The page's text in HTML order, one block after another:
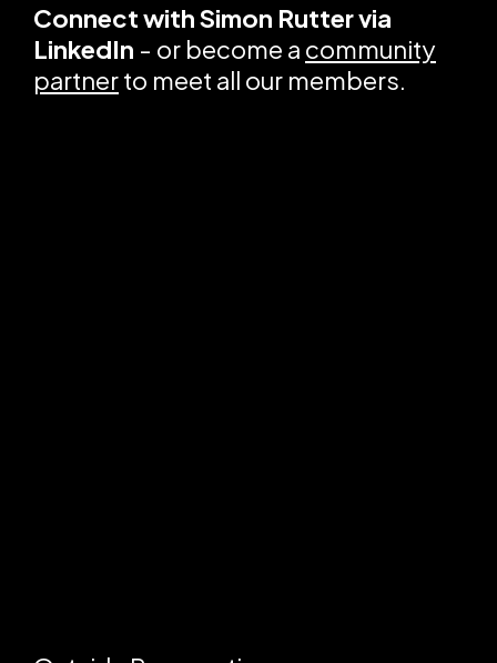
Connect withSimon Rutter via
LinkedIn - or become a community
partnerto meet all our members.